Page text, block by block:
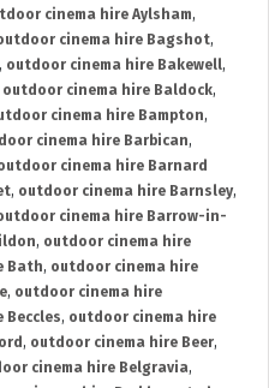
cinema hire Aylsham,
cinema hire Bagshot,
, outdoor cinema hire Bakewell,
outdoor cinema hire Baldock,
cinema hire Bampton,
cinema hire Barbican,
cinema hire Barnard
, outdoor cinema hire Barnsley,
cinema hire Barrow-in-
, outdoor cinema hire
Bath, outdoor cinema hire
, outdoor cinema hire
Beccles, outdoor cinema hire
, outdoor cinema hire Beer,
cinema hire Belgravia,